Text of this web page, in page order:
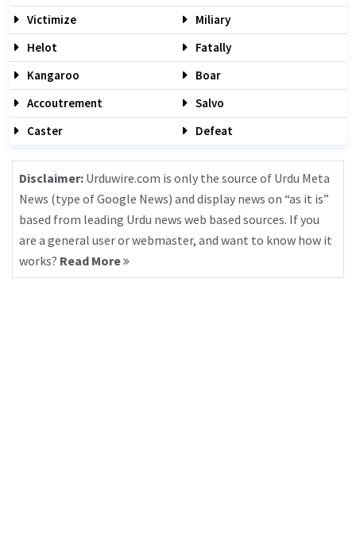
Victimize
Miliary
Helot
Fatally
Kangaroo
Boar
Accoutrement
Salvo
Caster
Defeat
Disclaimer: Urduwire.com is only the source of Urdu Meta
News (type of Google News) and display news on “as it is”
based from leading Urdu news web based sources. If you
are a general user or webmaster, and want to know how it
works? Read More